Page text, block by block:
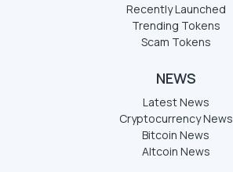
Recently Launched
Trending Tokens
Scam Tokens
NEWS
Latest News
Cryptocurrency News
Bitcoin News
Altcoin News